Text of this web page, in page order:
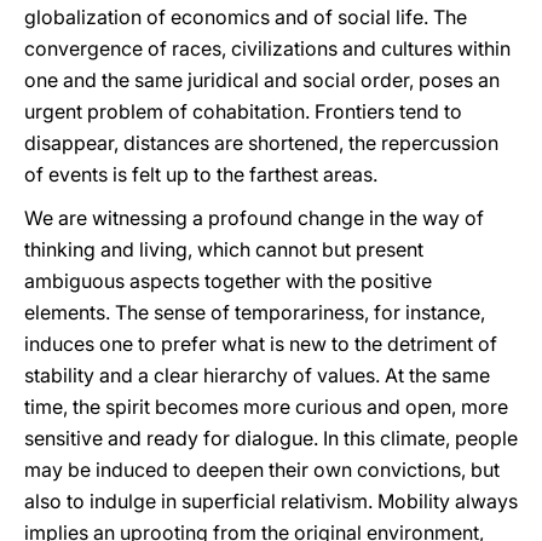
globalization of economics and of social life. The
convergence of races, civilizations and cultures within
one and the same juridical and social order, poses an
urgent problem of cohabitation. Frontiers tend to
disappear, distances are shortened, the repercussion
of events is felt up to the farthest areas.
We are witnessing a profound change in the way of
thinking and living, which cannot but present
ambiguous aspects together with the positive
elements. The sense of temporariness, for instance,
induces one to prefer what is new to the detriment of
stability and a clear hierarchy of values. At the same
time, the spirit becomes more curious and open, more
sensitive and ready for dialogue. In this climate, people
may be induced to deepen their own convictions, but
also to indulge in superficial relativism. Mobility always
implies an uprooting from the original environment,